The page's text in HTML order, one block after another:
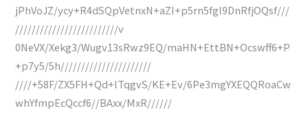
jPhVoJZ/ycy+R4dSQpVetnxN+aZI+p5rn5fgl9DnRfjOQsf///
/////////////////////////v
0NeVX/Xekg3/Wugv13sRwz9EQ/maHN+EttBN+Ocswff6+P
+p7y5/5h//////////////////////
////+58F/ZX5FH+Qd+lTqgvS/KE+Ev/6Pe3mgYXEQQRoaCw
whYfmpEcQccf6//BAxx/MxR//////